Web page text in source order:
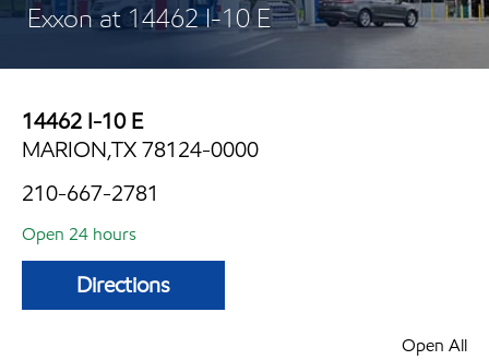
Exxon at 14462 I-10 E
14462 I-10 E
MARION,TX 78124-0000
210-667-2781
Open 24 hours
Directions
Open All